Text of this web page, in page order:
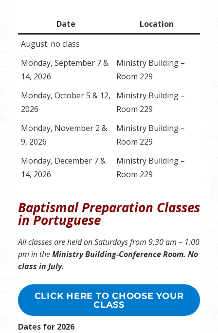
Date
Location
August: no class
Monday, September 7 &
14, 2026
Ministry Building –
Room 229
Monday, October 5 & 12,
2026
Ministry Building –
Room 229
Monday, November 2 &
9, 2026
Ministry Building –
Room 229
Monday, December 7 &
14, 2026
Ministry Building –
Room 229
Baptismal Preparation Classes
in Portuguese
All classes are held on Saturdays from 9:30 am – 1:00
pm in theMinistry Building-Conference Room. No
class in July.
CLICK HERE TO CHOOSE YOUR
CLASS
Dates for 2026